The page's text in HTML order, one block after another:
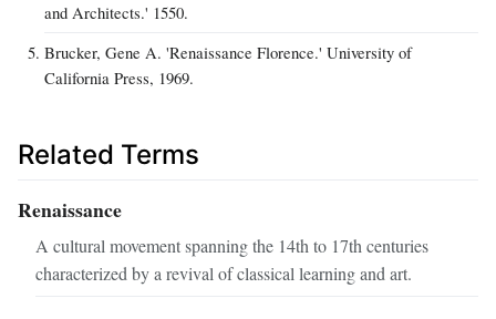
and Architects.' 1550.
Brucker, Gene A. 'Renaissance Florence.' University of
California Press, 1969.
Related Terms
Renaissance
A cultural movement spanning the 14th to 17th centuries
characterized by a revival of classical learning and art.